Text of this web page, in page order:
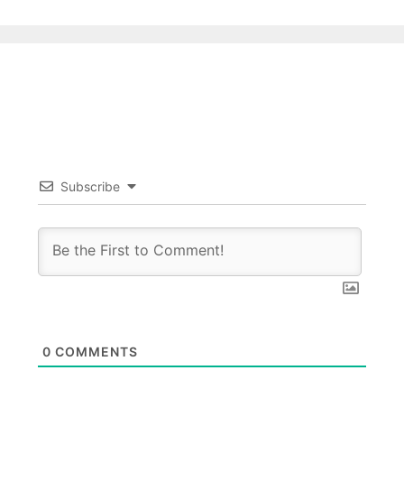
Subscribe
0 COMMENTS